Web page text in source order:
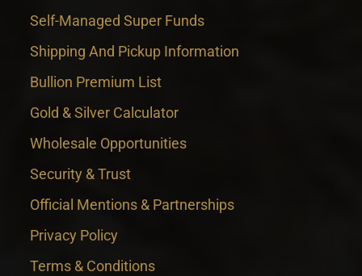
Self-Managed Super Funds
Shipping And Pickup Information
Bullion Premium List
Gold & Silver Calculator
Wholesale Opportunities
Security & Trust
Official Mentions & Partnerships
Privacy Policy
Terms & Conditions